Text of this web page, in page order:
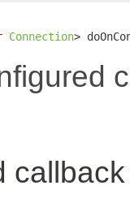
Connection>